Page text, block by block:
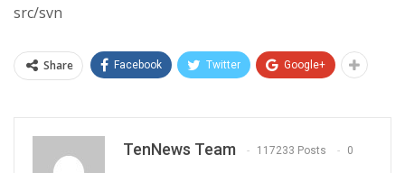
src/svn
Share Facebook Twitter Google+
TenNews Team 117233 Posts 0